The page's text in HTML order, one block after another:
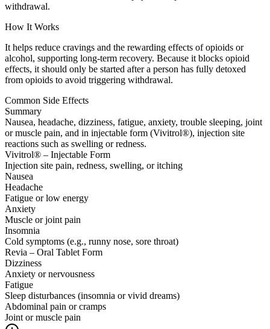
withdrawal.
How It Works
It helps reduce cravings and the rewarding effects of opioids or
alcohol, supporting long-term recovery. Because it blocks opioid
effects, it should only be started after a person has fully detoxed
from opioids to avoid triggering withdrawal.
Common Side Effects
Summary
Nausea, headache, dizziness, fatigue, anxiety, trouble sleeping, joint
or muscle pain, and in injectable form (Vivitrol®), injection site
reactions such as swelling or redness.
Vivitrol® – Injectable Form
Injection site pain, redness, swelling, or itching
Nausea
Headache
Fatigue or low energy
Anxiety
Muscle or joint pain
Insomnia
Cold symptoms (e.g., runny nose, sore throat)
Revia – Oral Tablet Form
Dizziness
Anxiety or nervousness
Fatigue
Sleep disturbances (insomnia or vivid dreams)
Abdominal pain or cramps
Joint or muscle pain